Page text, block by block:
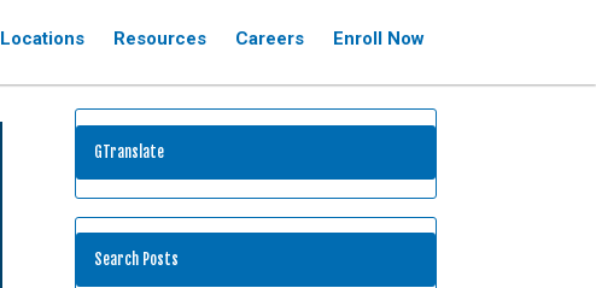
Locations Resources Careers Enroll Now
GTranslate
Search Posts